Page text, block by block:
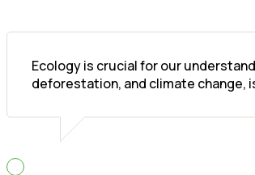
Ecology is crucial for our
deforestation, and climate change,